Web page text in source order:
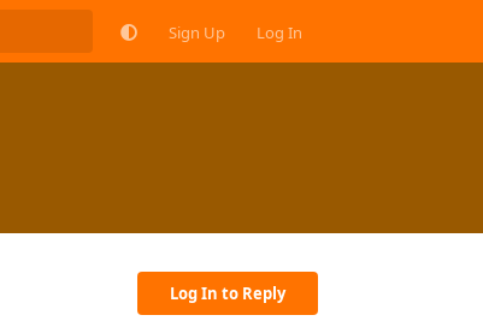
Sign Up Log In
Log In to Reply